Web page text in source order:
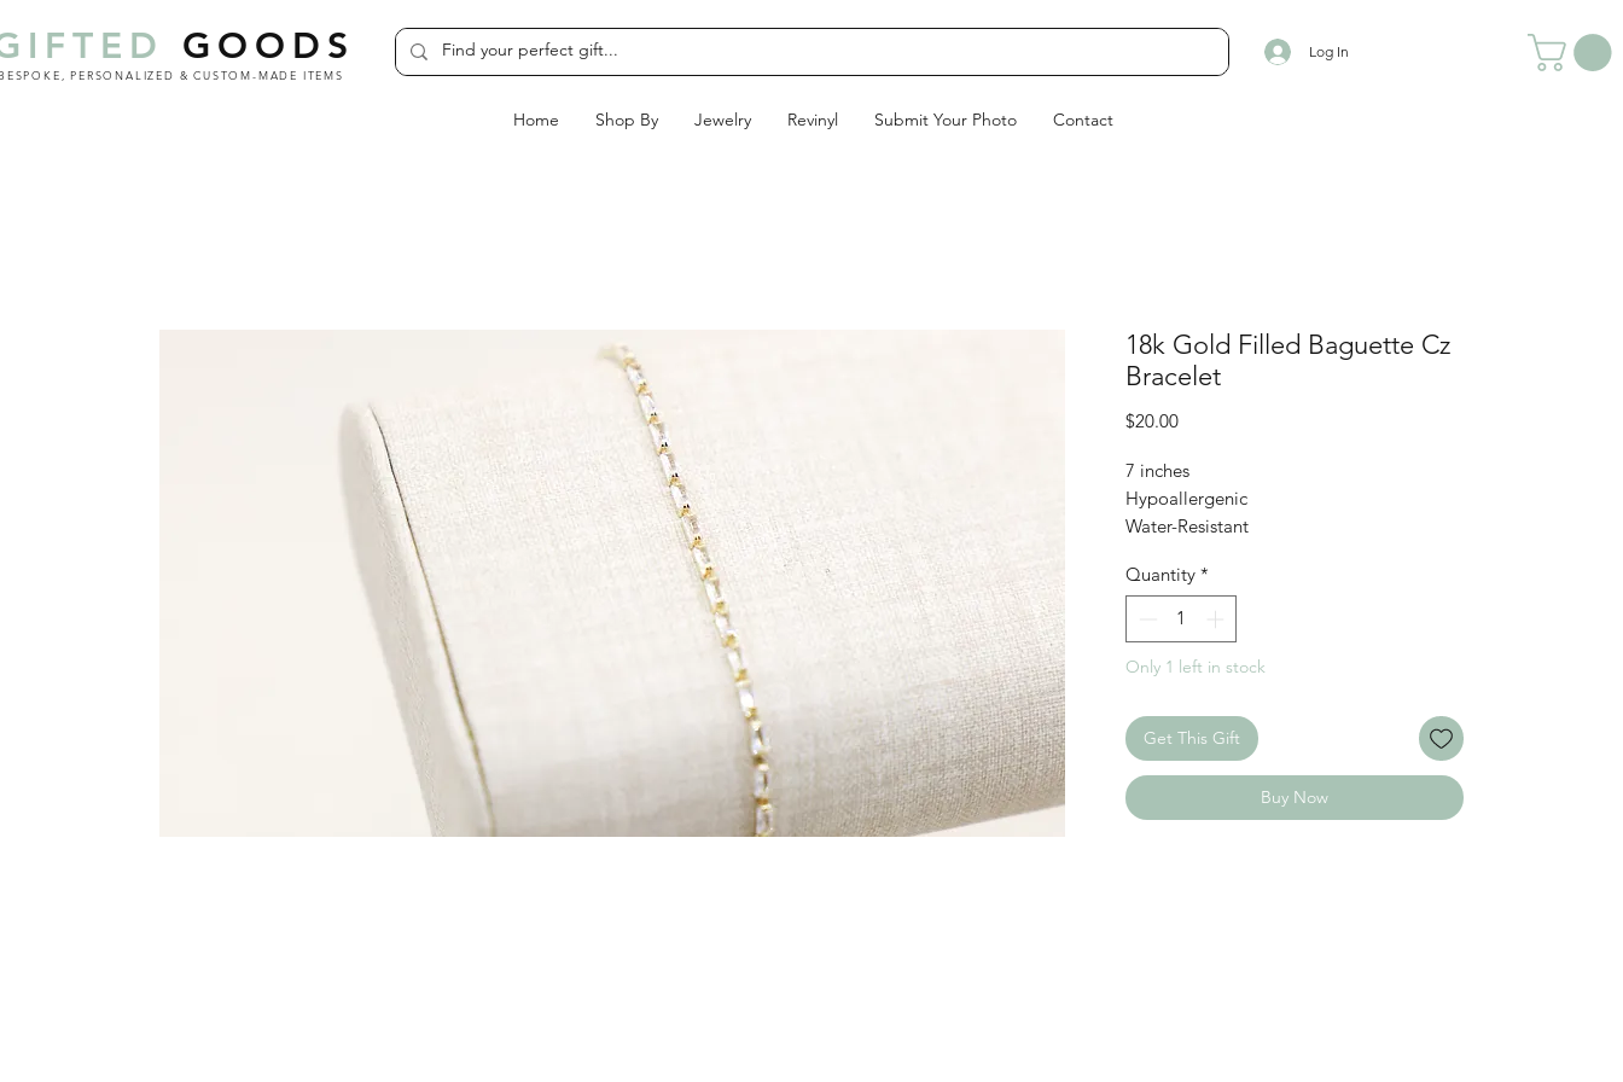
Home Shop By Jewelry Revinyl Submit Your Photo Contact
Log In
GOODS
PERSONALIZED & CUSTOM-MADE ITEMS
18k Gold Filled Baguette Cz
Bracelet
$20.00Price
7 inches
Hypoallergenic
Water-Resistant
Quantity *
Only 1 left in stock
Get This Gift
Buy Now